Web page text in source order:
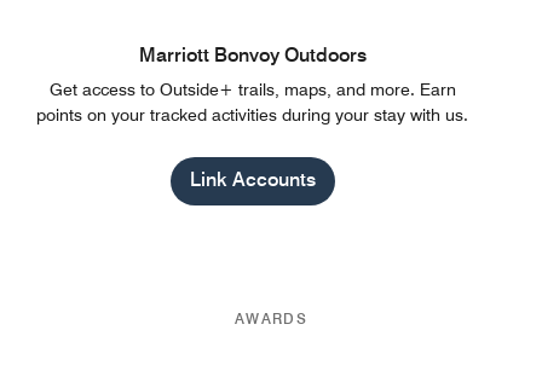
Marriott Bonvoy Outdoors
Get access to Outside+ trails, maps, and more. Earn
points on your tracked activities during your stay with us.
Link Accounts
AWARDS